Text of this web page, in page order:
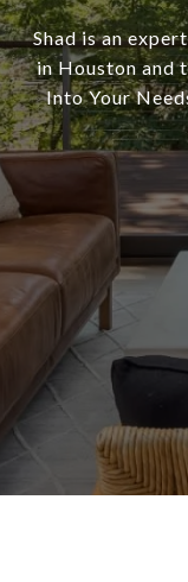
Shad is an
in Houston and
Into Your